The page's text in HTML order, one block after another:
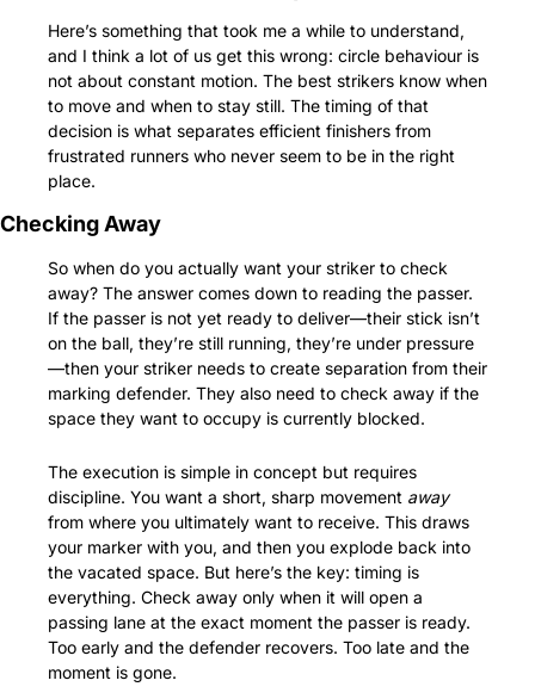
Here’s something that took me a while to understand,
and I think a lot of us get this wrong: circle behaviour is
not about constant motion. The best strikers know when
to move and when to stay still. The timing of that
decision is what separates efficient finishers from
frustrated runners who never seem to be in the right
place.
Checking Away
So when do you actually want your striker to check
away? The answer comes down to reading the passer.
If the passer is not yet ready to deliver—their stick isn’t
on the ball, they’re still running, they’re under pressure
—then your striker needs to create separation from their
marking defender. They also need to check away if the
space they want to occupy is currently blocked.
The execution is simple in concept but requires
discipline. You want a short, sharp movement away
from where you ultimately want to receive. This draws
your marker with you, and then you explode back into
the vacated space. But here’s the key: timing is
everything. Check away only when it will open a
passing lane at the exact moment the passer is ready.
Too early and the defender recovers. Too late and the
moment is gone.